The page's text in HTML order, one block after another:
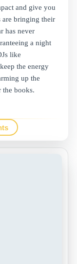
and give you
are bringing their
has never
a night
like
the energy
up the
the books.